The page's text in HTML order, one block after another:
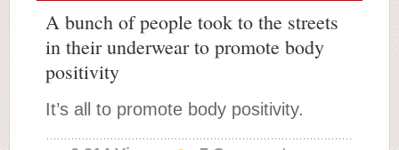
A bunch of people took to the streets
in their underwear to promote body
positivity
It’s all to promote body positivity.